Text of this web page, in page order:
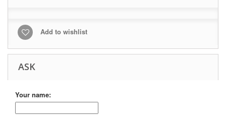
Add to wishlist
ASK
Your name: